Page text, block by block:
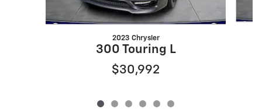
2023 Chrysler
300 Touring L
$30,992